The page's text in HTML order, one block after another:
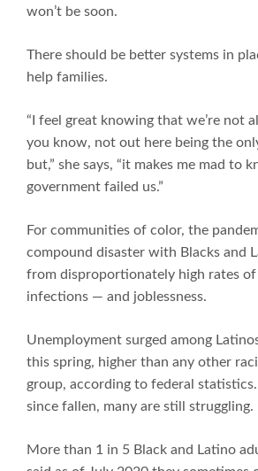
won’t be soon.
There should be better systems in
help families.
“I feel great knowing that we’re not
you know, not out here being the
but,” she says, “it makes me mad to
government failed us.”
For communities of color, the
compound disaster with Blacks and
from disproportionately high rates of
infections — and joblessness.
Unemployment surged among
this spring, higher than any other
group, according to federal
since fallen, many are still struggling.
More than 1 in 5 Black and Latino